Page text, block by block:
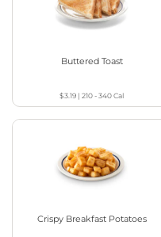
Buttered Toast
$3.19 |210 - 340Cal
Crispy Breakfast Potatoes